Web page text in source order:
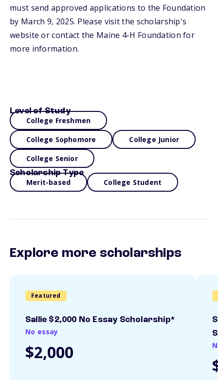
must send approved applications to the Foundation
by March 9, 2025. Please visit the scholarship's
website or contact the Maine 4-H Foundation for
more information.
Level of Study
College Freshmen
College Sophomore College Junior
College Senior
Scholarship Type
Merit-based College Student
Explore more scholarships
Featured
Sallie $2,000 No Essay Scholarship*
No essay
$2,000